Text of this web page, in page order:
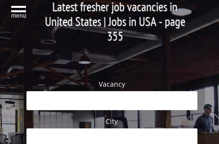
menu
Latest fresher job vacancies in
United States | Jobs in USA - page
355
Vacancy
City